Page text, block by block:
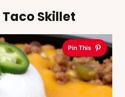
Skillet
Pin This